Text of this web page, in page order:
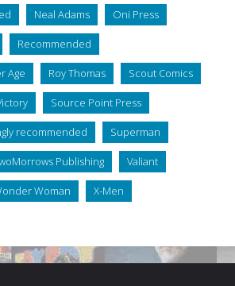
Neal Adams Oni Press
Recommended
Age Roy Thomas Scout Comics
Source Point Press
recommended Superman
Publishing Valiant
Woman X-Men